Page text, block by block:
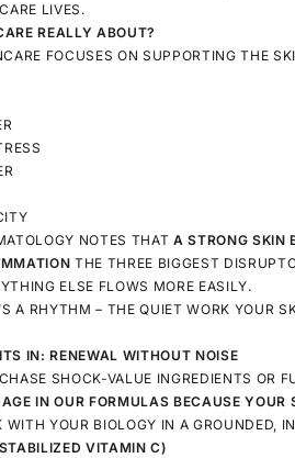
LIVES.
REALLY ABOUT?
FOCUSES ON SUPPORTING THE
NOTES THATA STRONG SKIN
THE THREE BIGGEST
ELSE FLOWS MORE EASILY.
A RHYTHM – THE QUIET WORK YOUR
IN: RENEWAL WITHOUT NOISE
SHOCK-VALUE INGREDIENTS OR
IN OUR FORMULAS BECAUSE YOUR
WITH YOUR BIOLOGY IN A GROUNDED,
VITAMIN C)